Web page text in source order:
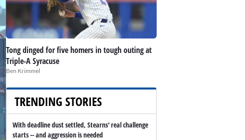
Tong dinged for five homers in tough outing at
Triple-A Syracuse
Ben Krimmel
TRENDING STORIES
With deadline dust settled, Stearns' real challenge
starts -- and aggression is needed